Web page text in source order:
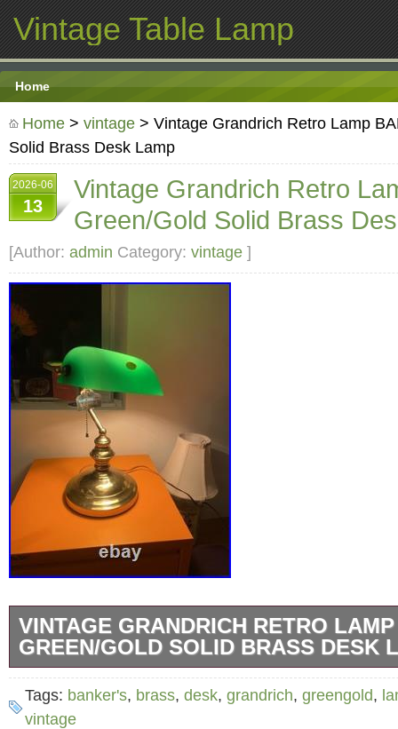
Vintage Table Lamp
Home
Home > vintage > Vintage Grandrich Retro Lamp
Solid Brass Desk Lamp
2026-06
13
Vintage Grandrich Retro
Green/Gold Solid Brass
[Author: admin Category: vintage ]
VINTAGE GRANDRICH RETRO
GREEN/GOLD SOLID BRASS DESK
But it very sadly doesn’t fit my writing table.
hopefully find a new happy owner!
Tags: banker's, brass, desk, grandrich, greengold,
vintage